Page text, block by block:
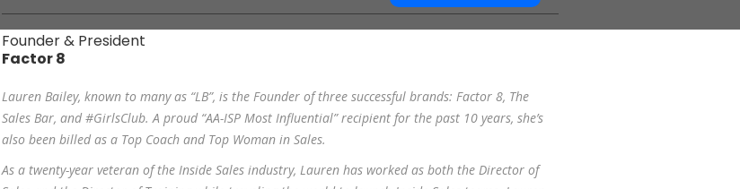
Founder & President
Factor 8
Lauren Bailey, known to many as “LB”, is the Founder of three successful brands: Factor 8, The
Sales Bar, and #GirlsClub. A proud “AA-ISP Most Influential” recipient for the past 10 years, she’s
also been billed as a Top Coach and Top Woman in Sales.
As a twenty-year veteran of the Inside Sales industry, Lauren has worked as both the Director of